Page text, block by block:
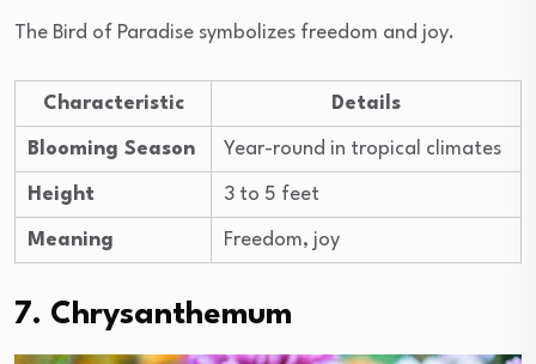
The Bird of Paradise symbolizes freedom and joy.
Characteristic Details
Blooming Season Year-round in tropical climates
Height 3 to 5 feet
Meaning Freedom, joy
7. Chrysanthemum